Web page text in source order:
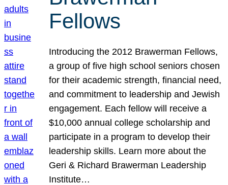
Fellows
Introducing the 2012 Brawerman Fellows,
a group of five high school seniors chosen
for their academic strength, financial need,
and commitment to leadership and Jewish
engagement. Each fellow will receive a
$10,000 annual college scholarship and
participate in a program to develop their
leadership skills. Learn more about the
Geri & Richard Brawerman Leadership
Institute…